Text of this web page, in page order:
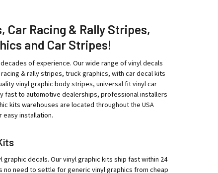
Car Racing & Rally Stripes,
and Car Stripes!
of experience. Our wide range of vinyl decals
& rally stripes, truck graphics, with car decal kits
vinyl graphic body stripes, universal fit vinyl car
fast to automotive dealerships, professional installers
kits warehouses are located throughout the USA
easy installation.
decals. Our vinyl graphic kits ship fast within 24
no need to settle for generic vinyl graphics from cheap